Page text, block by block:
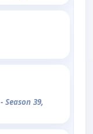
- Season 39,